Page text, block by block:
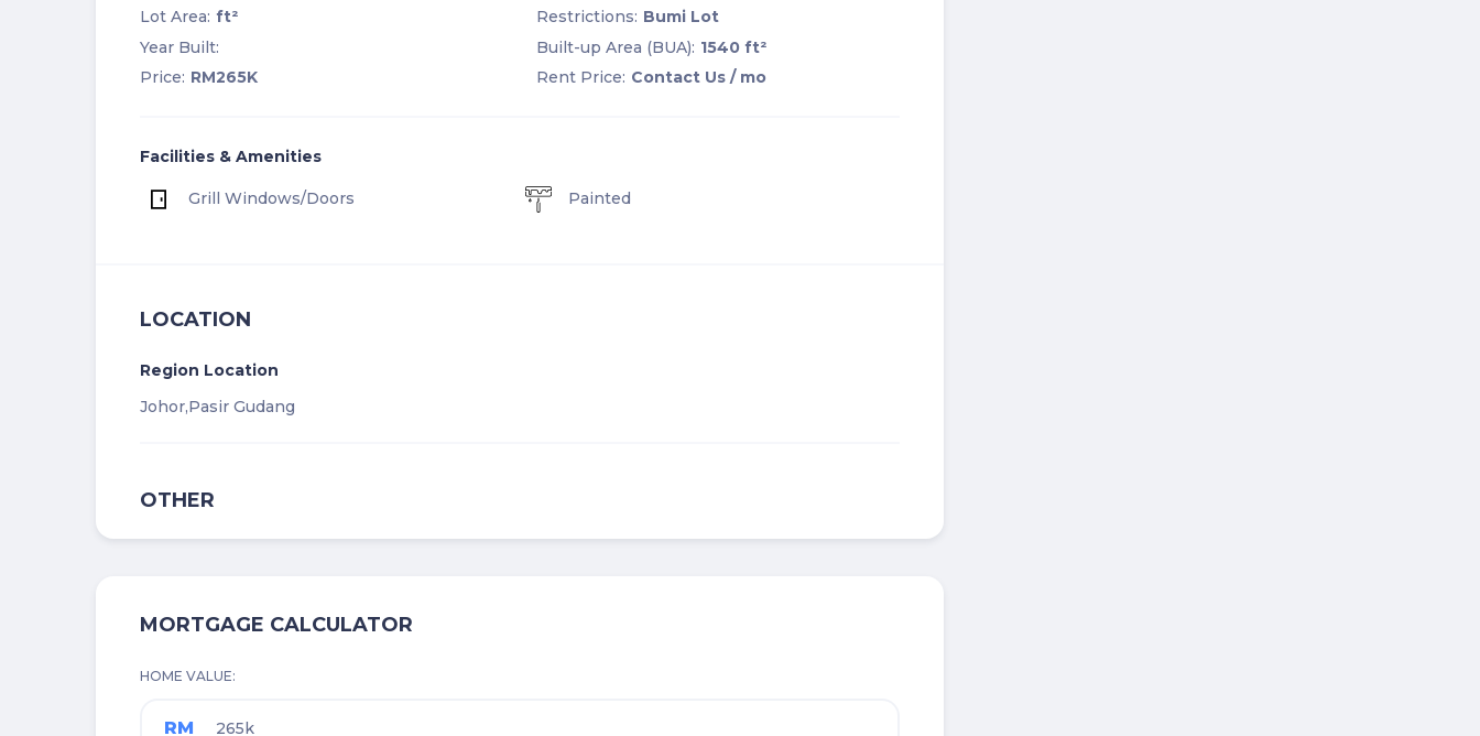
Lot Area: ft²
Year Built:
Price: RM265K
Restrictions: Bumi Lot
Built-up Area (BUA): 1540 ft²
Rent Price: Contact Us / mo
Facilities & Amenities
Grill Windows/Doors Painted
LOCATION
Region Location
Johor,Pasir Gudang
OTHER
MORTGAGE CALCULATOR
HOME VALUE
RM